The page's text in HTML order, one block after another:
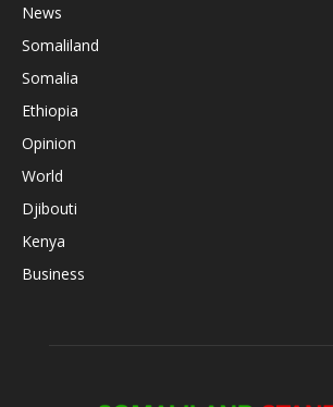
News
Somaliland
Somalia
Ethiopia
Opinion
World
Djibouti
Kenya
Business